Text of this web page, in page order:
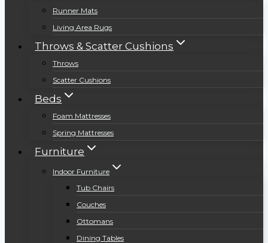
Runner Mats
Living Area Rugs
Throws & Scatter Cushions
Throws
Scatter Cushions
Beds
Foam Mattresses
Spring Mattresses
Furniture
Indoor Furniture
Tub Chairs
Couches
Ottomans
Dining Tables